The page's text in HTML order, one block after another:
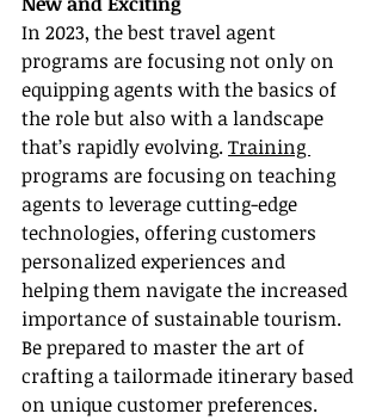
In 2023, the best travel agent
programs are focusing not only on
equipping agents with the basics of
the role but also with a landscape
that’s rapidly evolving. Training
programs are focusing on teaching
agents to leverage cutting-edge
technologies, offering customers
personalized experiences and
helping them navigate the increased
importance of sustainable tourism.
Be prepared to master the art of
crafting a tailormade itinerary based
on unique customer preferences.